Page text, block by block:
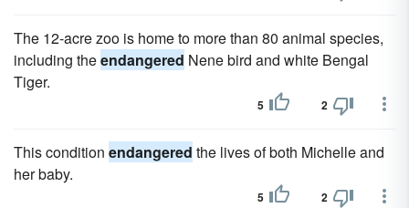
The 12-acre zoo is home to more than 80 animal species,
including theendangered Nene bird and white Bengal
Tiger.
5 2
This condition endangered the lives of both Michelle and
her baby.
5 2